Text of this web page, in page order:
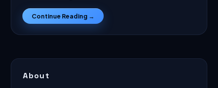
Continue Reading →
About